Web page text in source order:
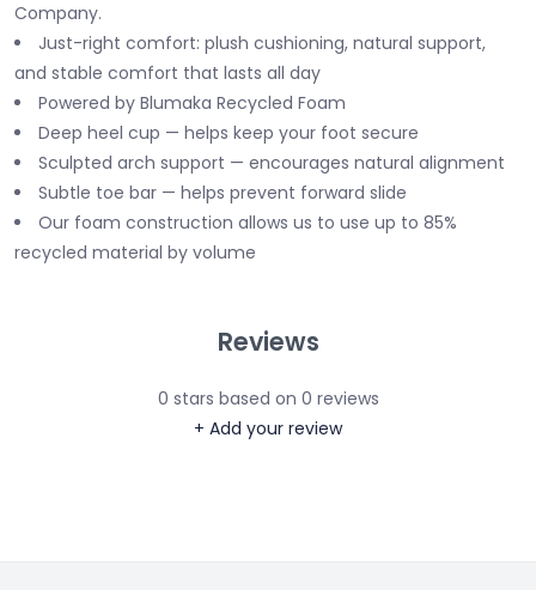
Company.
Just-right comfort: plush cushioning, natural support,
and stable comfort that lasts all day
Powered by Blumaka Recycled Foam
Deep heel cup — helps keep your foot secure
Sculpted arch support — encourages natural alignment
Subtle toe bar — helps prevent forward slide
Our foam construction allows us to use up to 85%
recycled material by volume
Reviews
0 stars based on 0 reviews
+ Add your review